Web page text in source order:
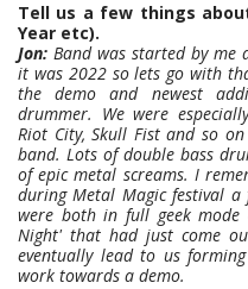
Tell us a few things about
Year etc).
Jon: Band was started by me
it was 2022 so lets go with
the demo and newest
drummer. We were
Riot City, Skull Fist and so
band. Lots of double bass
of epic metal screams. I
during Metal Magic festival a
were both in full geek
Night' that had just come
eventually lead to us
work towards a demo.